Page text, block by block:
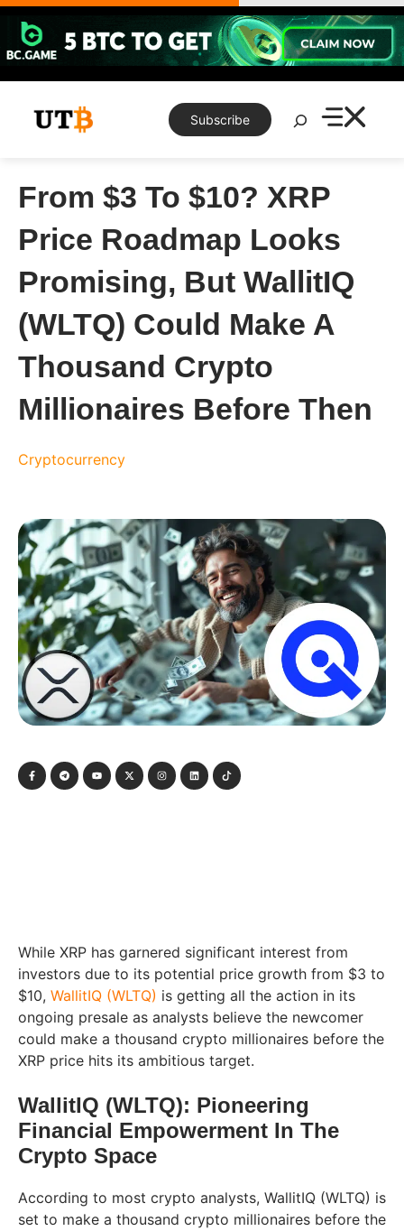
Skip
content
Subscribe
Search
From $3 To $10? XRP
Price Roadmap Looks
Promising, But WallitIQ
(WLTQ) Could Make A
Thousand Crypto
Millionaires Before Then
Cryptocurrency
While XRP has garnered significant interest from
investors due to its potential price growth from $3 to
$10, WallitIQ (WLTQ) is getting all the action in its
ongoing presale as analysts believe the newcomer
could make a thousand crypto millionaires before the
XRP price hits its ambitious target.
WallitIQ (WLTQ): Pioneering
Financial Empowerment In The
Crypto Space
According to most crypto analysts, WallitIQ (WLTQ) is
set to make a thousand crypto millionaires before the